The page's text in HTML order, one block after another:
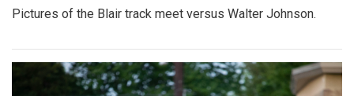
Pictures of the Blair track meet versus Walter Johnson.